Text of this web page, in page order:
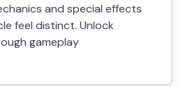
and special effects
feel distinct. Unlock
gameplay